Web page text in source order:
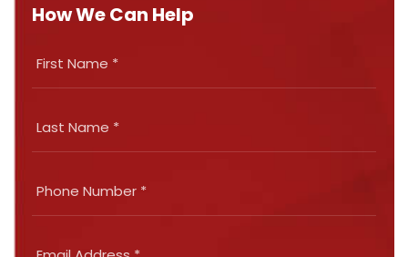
How We Can Help